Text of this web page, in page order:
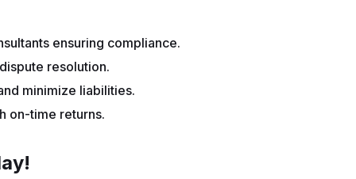
ensuring compliance.
resolution.
minimize liabilities.
on-time returns.